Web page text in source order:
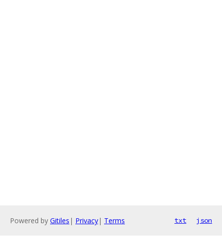
Powered by Gitiles | Privacy| Terms txt json